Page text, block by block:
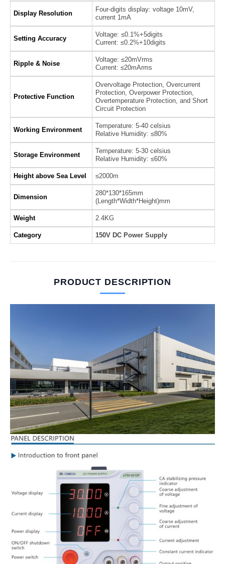
Display Resolution
Four-digits display: voltage 10mV,
current 1mA
Setting Accuracy
Voltage: ≤0.1%+5digits
Current: ≤0.2%+10digits
Ripple & Noise
Voltage: ≤20mVrms
Current: ≤20mArms
Protective Function
Overvoltage Protection, Overcurrent
Protection, Overpower Protection,
Overtemperature Protection, and Short
Circuit Protection
Working Environment
Temperature: 5-40 celsius
Relative Humidity: ≤80%
Storage Environment
Temperature: 5-30 celsius
Relative Humidity: ≤60%
Height above Sea Level ≤2000m
Dimension
280*130*165mm
(Length*Width*Height)mm
Weight 2.4KG
Category 150V DC Power Supply
PRODUCT DESCRIPTION